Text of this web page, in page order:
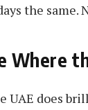
the
Where
UAE does